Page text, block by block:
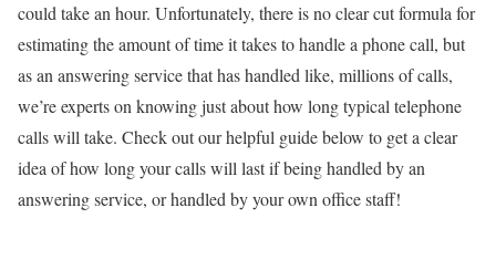
could take an hour. Unfortunately, there is no clear cut formula for
estimating the amount of time it takes to handle a phone call, but
as an answering service that has handled like, millions of calls,
we’re experts on knowing just about how long typical telephone
calls will take. Check out our helpful guide below to get a clear
idea of how long your calls will last if being handled by an
answering service, or handled by your own office staff!